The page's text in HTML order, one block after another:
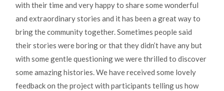
with their time and very happy to share some wonderful
and extraordinary stories and it has been a great way to
bring the community together. Sometimes people said
their stories were boring or that they didn’t have any but
with some gentle questioning we were thrilled to discover
some amazing histories. We have received some lovely
feedback on the project with participants telling us how